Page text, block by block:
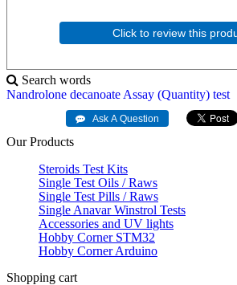
Click to review this
Search words
Nandrolone decanoate Assay (Quantity) test
Our Products
Steroids Test Kits
Single Test Oils / Raws
Single Test Pills / Raws
Single Anavar Winstrol Tests
Accessories and UV lights
Hobby Corner STM32
Hobby Corner Arduino
Shopping cart